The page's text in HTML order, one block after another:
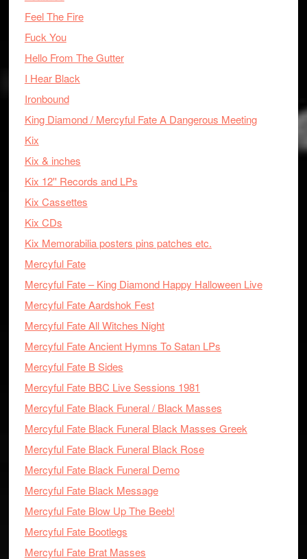
Feel The Fire
Fuck You
Hello From The Gutter
I Hear Black
Ironbound
King Diamond / Mercyful Fate A Dangerous Meeting
Kix
Kix & inches
Kix 12'' Records and LPs
Kix Cassettes
Kix CDs
Kix Memorabilia posters pins patches etc.
Mercyful Fate
Mercyful Fate – King Diamond Happy Halloween Live
Mercyful Fate Aardshok Fest
Mercyful Fate All Witches Night
Mercyful Fate Ancient Hymns To Satan LPs
Mercyful Fate B Sides
Mercyful Fate BBC Live Sessions 1981
Mercyful Fate Black Funeral / Black Masses
Mercyful Fate Black Funeral Black Masses Greek
Mercyful Fate Black Funeral Black Rose
Mercyful Fate Black Funeral Demo
Mercyful Fate Black Message
Mercyful Fate Blow Up The Beeb!
Mercyful Fate Bootlegs
Mercyful Fate Brat Masses